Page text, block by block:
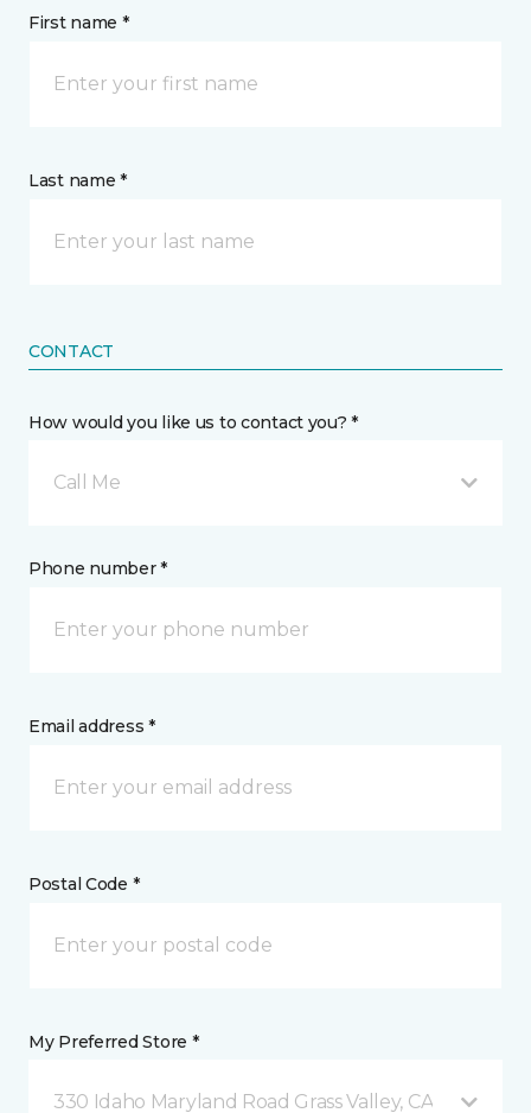
First name *
Last name *
CONTACT
How would you like us to contact you? *
Call Me
Phone number *
Email address *
Postal Code *
My Preferred Store *
330 Idaho Maryland Road Grass Valley, CA